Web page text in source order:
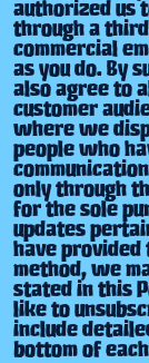
authorized us
through a
commercial
as you do. By
also agree to
customer
where we
people who
only through
for the sole
updates
have provided
method, we
stated in this
like to
include
bottom of